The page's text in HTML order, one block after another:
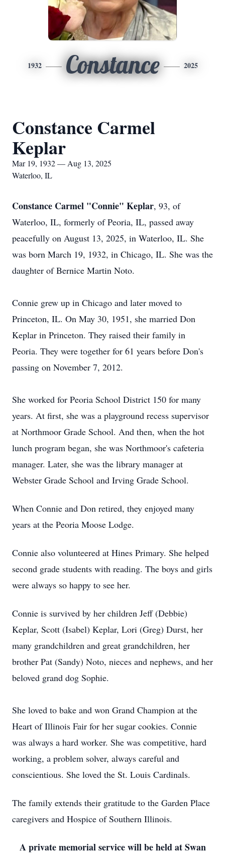
1932 Constance 2025
Constance Carmel
Keplar
Mar 19, 1932 — Aug 13, 2025
Waterloo, IL
Constance Carmel "Connie" Keplar, 93, of
Waterloo, IL, formerly of Peoria, IL, passed away
peacefully on August 13, 2025, in Waterloo, IL. She
was born March 19, 1932, in Chicago, IL. She was the
daughter of Bernice Martin Noto.
Connie grew up in Chicago and later moved to
Princeton, IL. On May 30, 1951, she married Don
Keplar in Princeton. They raised their family in
Peoria. They were together for 61 years before Don's
passing on November 7, 2012.
She worked for Peoria School District 150 for many
years. At first, she was a playground recess supervisor
at Northmoor Grade School. And then, when the hot
lunch program began, she was Northmoor's cafeteria
manager. Later, she was the library manager at
Webster Grade School and Irving Grade School.
When Connie and Don retired, they enjoyed many
years at the Peoria Moose Lodge.
Connie also volunteered at Hines Primary. She helped
second grade students with reading. The boys and girls
were always so happy to see her.
Connie is survived by her children Jeff (Debbie)
Keplar, Scott (Isabel) Keplar, Lori (Greg) Durst, her
many grandchildren and great grandchildren, her
brother Pat (Sandy) Noto, nieces and nephews, and her
beloved grand dog Sophie.
She loved to bake and won Grand Champion at the
Heart of Illinois Fair for her sugar cookies. Connie
was always a hard worker. She was competitive, hard
working, a problem solver, always careful and
conscientious. She loved the St. Louis Cardinals.
The family extends their gratitude to the Garden Place
caregivers and Hospice of Southern Illinois.
A private memorial service will be held at Swan